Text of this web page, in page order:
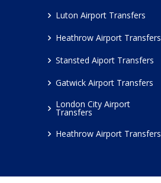
Luton Airport Transfers
Heathrow Airport Transfers
Stansted Aiport Transfers
Gatwick Airport Transfers
London City Airport
Transfers
Heathrow Airport Transfers